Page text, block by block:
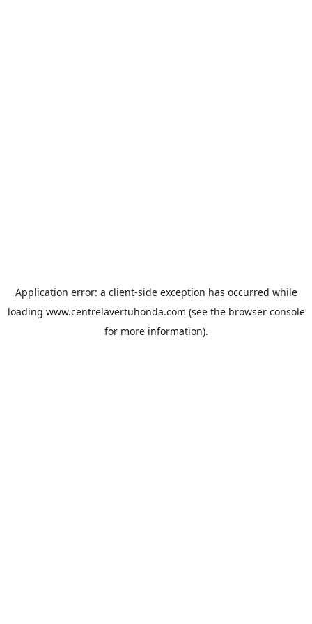
Application error: a client-side exception has occurred while
loading www.centrelavertuhonda.com (see the browser console
for more information).